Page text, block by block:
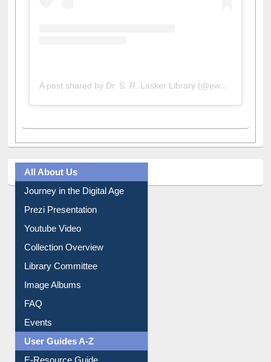
All About Us
Journey in the Digital Age
Prezi Presentation
Youtube Video
Collection Overview
Library Committee
Image Albums
FAQ
Events